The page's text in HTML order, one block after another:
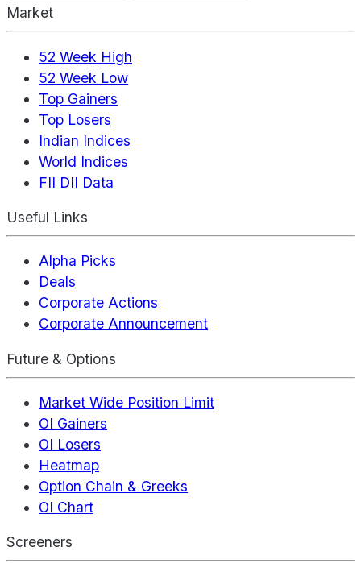
Market
52 Week High
52 Week Low
Top Gainers
Top Losers
Indian Indices
World Indices
FII DII Data
Useful Links
Alpha Picks
Deals
Corporate Actions
Corporate Announcement
Future & Options
Market Wide Position Limit
OI Gainers
OI Losers
Heatmap
Option Chain & Greeks
OI Chart
Screeners